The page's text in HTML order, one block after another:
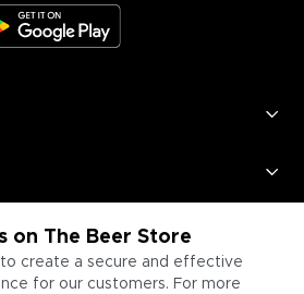
on The Beer Store
to create a secure and effective
for our customers. For more